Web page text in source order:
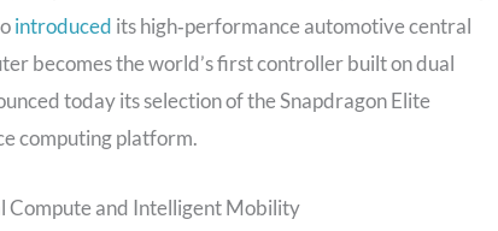
introduced its high‑performance automotive central
becomes the world’s first controller built on dual
today its selection of the Snapdragon Elite
computing platform.
Compute and Intelligent Mobility